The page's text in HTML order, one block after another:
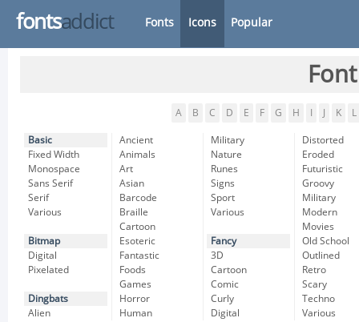
fontsaddict Fonts Icons Popular
A B C D E F G H K L
Basic
Fixed Width
Monospace
Sans Serif
Serif
Various
Bitmap
Digital
Pixelated
Dingbats
Alien
Ancient
Animals
Art
Asian
Barcode
Braille
Cartoon
Esoteric
Fantastic
Foods
Games
Horror
Human
Military
Nature
Runes
Signs
Sport
Various
Fancy
3D
Cartoon
Comic
Curly
Digital
Distorted
Eroded
Futuristic
Groovy
Military
Modern
Movies
Old School
Outlined
Retro
Scary
Techno
Various